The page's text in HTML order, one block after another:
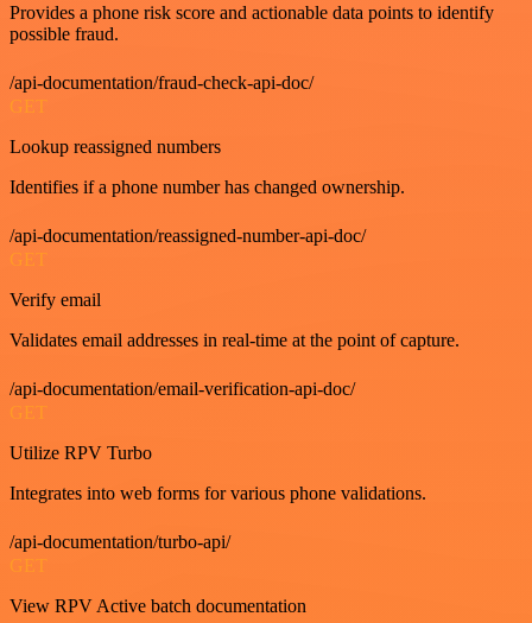
Provides a phone risk score and actionable data points to identify
possible fraud.
/api-documentation/fraud-check-api-doc/
GET
Lookup reassigned numbers
Identifies if a phone number has changed ownership.
/api-documentation/reassigned-number-api-doc/
GET
Verify email
Validates email addresses in real-time at the point of capture.
/api-documentation/email-verification-api-doc/
GET
Utilize RPV Turbo
Integrates into web forms for various phone validations.
/api-documentation/turbo-api/
GET
View RPV Active batch documentation